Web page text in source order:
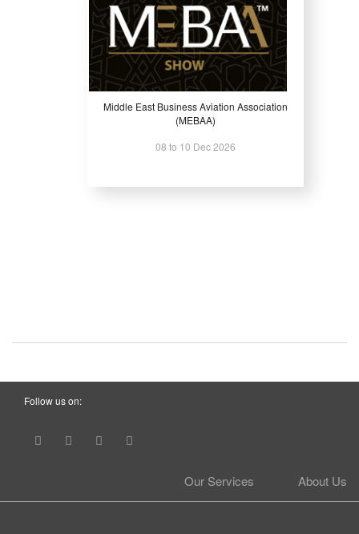
Middle East Business Aviation Association
(MEBAA)
08 to 10 Dec 2026
Follow us on:
About Us
Our Services